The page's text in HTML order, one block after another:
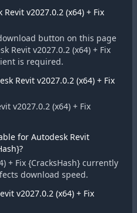
v2027.0.2 (x64) + Fix
button on this page
Revit v2027.0.2 (x64) + Fix
is required.
Revit v2027.0.2 (x64) + Fix
v2027.0.2 (x64) + Fix
for Autodesk Revit
+ Fix {CracksHash} currently
download speed.
v2027.0.2 (x64) + Fix